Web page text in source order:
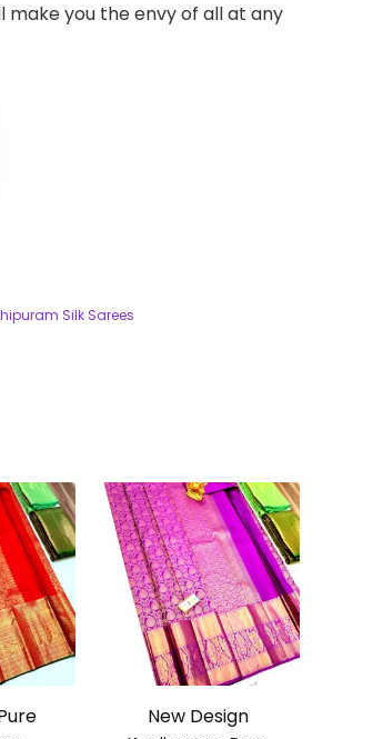
make you the envy of all at any
Silk Sarees
New Design